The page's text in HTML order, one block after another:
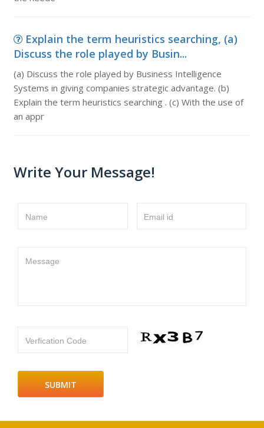
Explain the term heuristics searching, (a)
Discuss the role played by Busin...
(a) Discuss the role played by Business Intelligence
Systems in giving companies strategic advantage. (b)
Explain the term heuristics searching . (c) With the use of
an appr
Write Your Message!
Name Email id
Message
Verfication Code